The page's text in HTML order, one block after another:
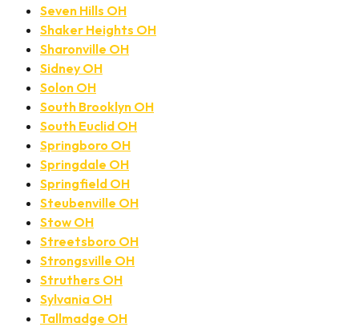
Seven Hills OH
Shaker Heights OH
Sharonville OH
Sidney OH
Solon OH
South Brooklyn OH
South Euclid OH
Springboro OH
Springdale OH
Springfield OH
Steubenville OH
Stow OH
Streetsboro OH
Strongsville OH
Struthers OH
Sylvania OH
Tallmadge OH